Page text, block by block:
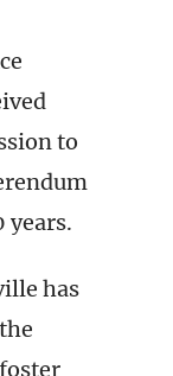
to
years.
has